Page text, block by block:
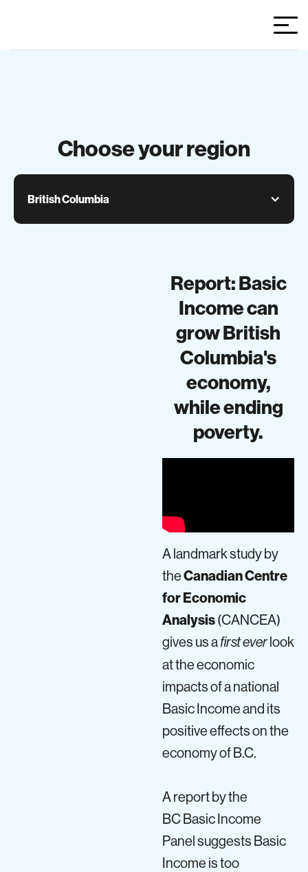
Choose your region
British Columbia
Report: Basic
Income can
grow British
Columbia's
economy,
while ending
poverty.
A landmark study by
theCanadian Centre
for Economic
Analysis(CANCEA)
gives us afirst everlook
at the economic
impacts of a national
Basic Income and its
positive effects on the
economy ofB.C.
A report by the
BC Basic Income
Panel suggests Basic
Income is too